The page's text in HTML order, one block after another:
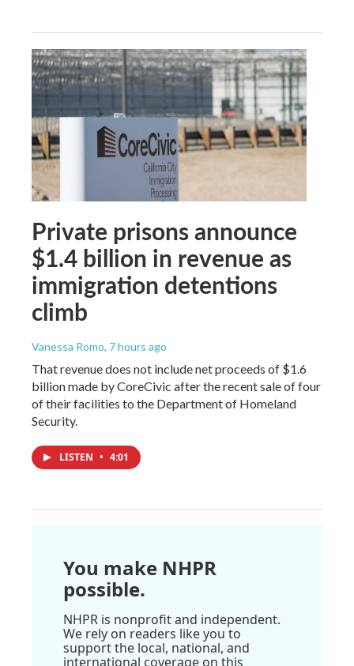
Private prisons announce
$1.4 billion in revenue as
immigration detentions
climb
Vanessa Romo, 7 hours ago
That revenue does not include net proceeds of $1.6
billion made by CoreCivic after the recent sale of four
of their facilities to the Department of Homeland
Security.
LISTEN • 4:01
You make NHPR
possible.
NHPR is nonprofit and independent.
We rely on readers like you to
support the local, national, and
international coverage on this